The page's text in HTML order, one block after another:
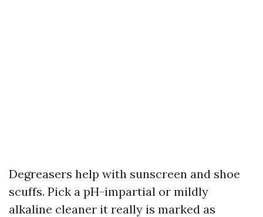
Degreasers help with sunscreen and shoe
scuffs. Pick a pH-impartial or mildly
alkaline cleaner it really is marked as